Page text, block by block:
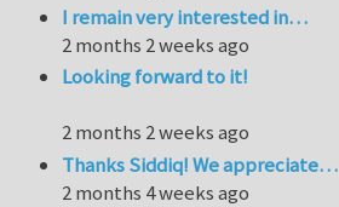
I remain very interested in…
2 months 2 weeks ago
Looking forward to it!
2 months 2 weeks ago
Thanks Siddiq! We appreciate…
2 months 4 weeks ago